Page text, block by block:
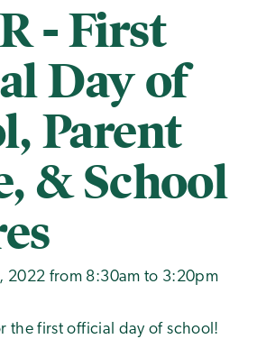
- First
Day of
Parent
& School
2022 from 8:30am to 3:20pm
the first official day of school!